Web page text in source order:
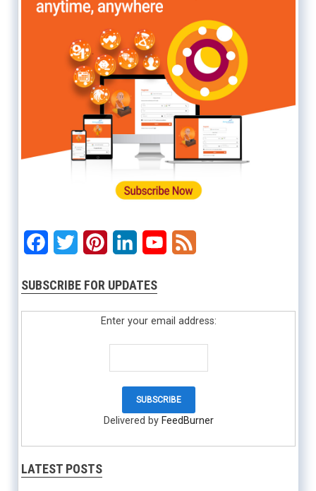
Facebook
Twitter PinterestLinkedInYouTube
SUBSCRIBE FOR UPDATES
Enter your email address:
Delivered by FeedBurner
LATEST POSTS